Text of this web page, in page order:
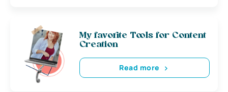
My favorite Tools for Content
Creation
Read more